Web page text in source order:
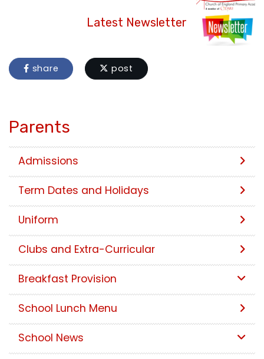
Latest Newsletter
share post
Parents
Admissions
Term Dates and Holidays
Uniform
Clubs and Extra-Curricular
Breakfast Provision
School Lunch Menu
School News